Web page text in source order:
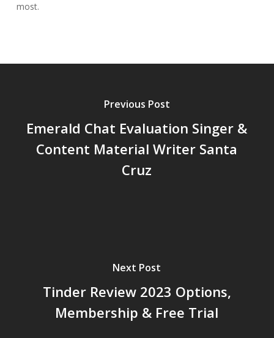
most.
Previous Post
Emerald Chat Evaluation Singer &
Content Material Writer Santa
Cruz
Next Post
Tinder Review 2023 Options,
Membership & Free Trial